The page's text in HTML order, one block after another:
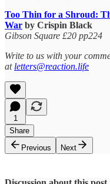
Too Thin for a Shroud:
War by Crispin Black
Gibson Square £20 pp224
Write to us with your
at letters@reaction.life
1
Share
Previous
Next